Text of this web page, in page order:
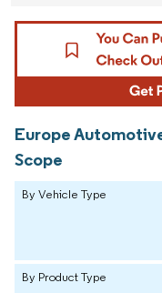
Europe
Scope
By Vehicle Type
By Product Type